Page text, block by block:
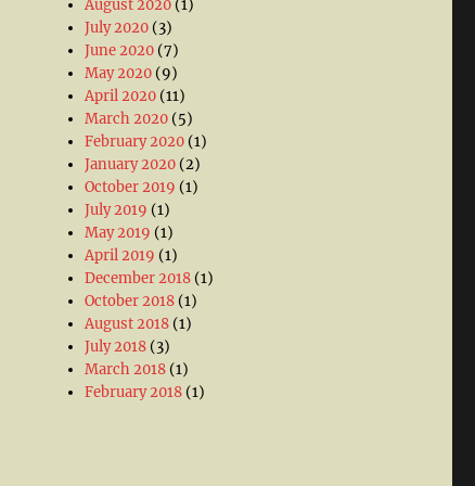
August 2020 (1)
July 2020 (3)
June 2020 (7)
May 2020 (9)
April 2020 (11)
March 2020 (5)
February 2020 (1)
January 2020 (2)
October 2019 (1)
July 2019 (1)
May 2019 (1)
April 2019 (1)
December 2018 (1)
October 2018 (1)
August 2018 (1)
July 2018 (3)
March 2018 (1)
February 2018 (1)